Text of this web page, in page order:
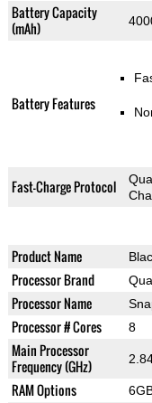
Battery Capacity
(mAh)
Battery Features
Fast-Charge Protocol
Product Name
Processor Brand
Processor Name
Processor # Cores 8
Main Processor
Frequency (GHz)
RAM Options